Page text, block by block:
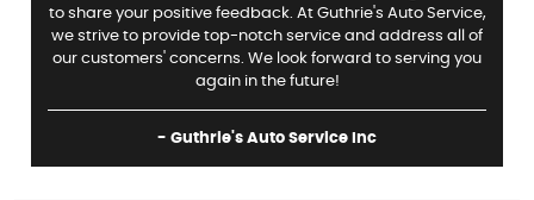
to share your positive feedback. At Guthrie's Auto Service,
we strive to provide top-notch service and address all of
our customers' concerns. We look forward to serving you
again in the future!
- Guthrie's Auto Service Inc